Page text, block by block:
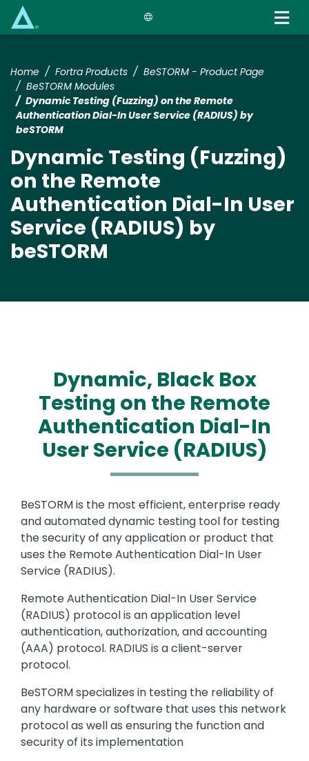
Home Fortra Products
BeSTORM - Product Page
BeSTORM Modules
Dynamic Testing (Fuzzing) on the Remote
Authentication Dial-In User Service (RADIUS) by
beSTORM
Dynamic Testing (Fuzzing)
on the Remote
Authentication Dial-In User
Service (RADIUS) by
beSTORM
Dynamic, Black Box
Testing on the Remote
Authentication Dial-In
User Service (RADIUS)
Text
BeSTORM is the most efficient, enterprise ready
and automated dynamic testing tool for testing
the security of any application or product that
uses the Remote Authentication Dial-In User
Service (RADIUS).
Remote Authentication Dial-In User Service
(RADIUS) protocol is an application level
authentication, authorization, and accounting
(AAA) protocol. RADIUS is a client-server
protocol.
BeSTORM specializes in testing the reliability of
any hardware or software that uses this network
protocol as well as ensuring the function and
security of its implementation